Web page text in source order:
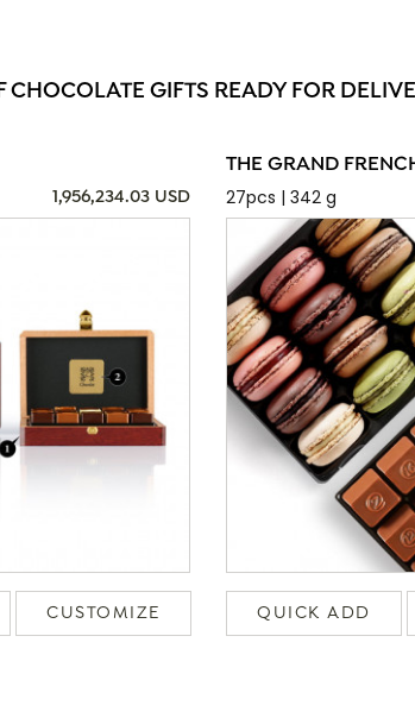
CHOCOLATE GIFTS READY FOR
1,956,234.03 USD
CUSTOMIZE
THE GRAND
27pcs | 342 g
QUICK ADD